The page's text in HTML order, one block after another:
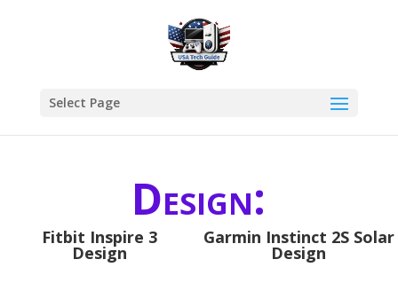
Select Page
Design:
Fitbit Inspire 3
Design
Garmin Instinct 2S Solar
Design